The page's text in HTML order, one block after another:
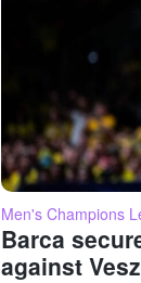
Men's Champions
Barca
against